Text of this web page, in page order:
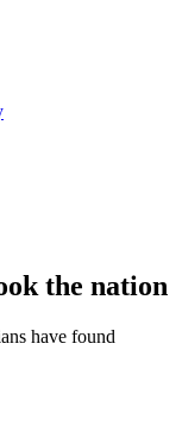
the nation
have found